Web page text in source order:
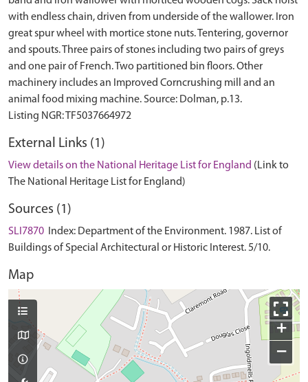
with endless chain, driven from underside of the wallower. Iron
great spur wheel with mortice stone nuts. Tentering, governor
and spouts. Three pairs of stones including two pairs of greys
and one pair of French. Two partitioned bin floors. Other
machinery includes an Improved Corncrushing mill and an
animal food mixing machine. Source: Dolman, p.13.
External Links (1)
View details on the National Heritage List for England (Link to
The National Heritage List for England)
Sources (1)
SLI7870
Index: Department of the Environment. 1987. List of
Buildings of Special Architectural or Historic Interest. 5/10.
Map
+
−